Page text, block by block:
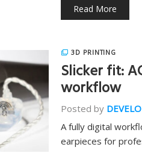
Read More
3D PRINTING
Slicker fit:
workflow
Posted by
A fully digital
earpieces for